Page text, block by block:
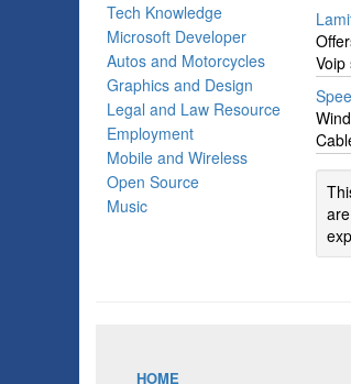
Tech Knowledge
Microsoft Developer
Autos and Motorcycles
Graphics and Design
Legal and Law Resource
Employment
Mobile and Wireless
Open Source
Music
HOME